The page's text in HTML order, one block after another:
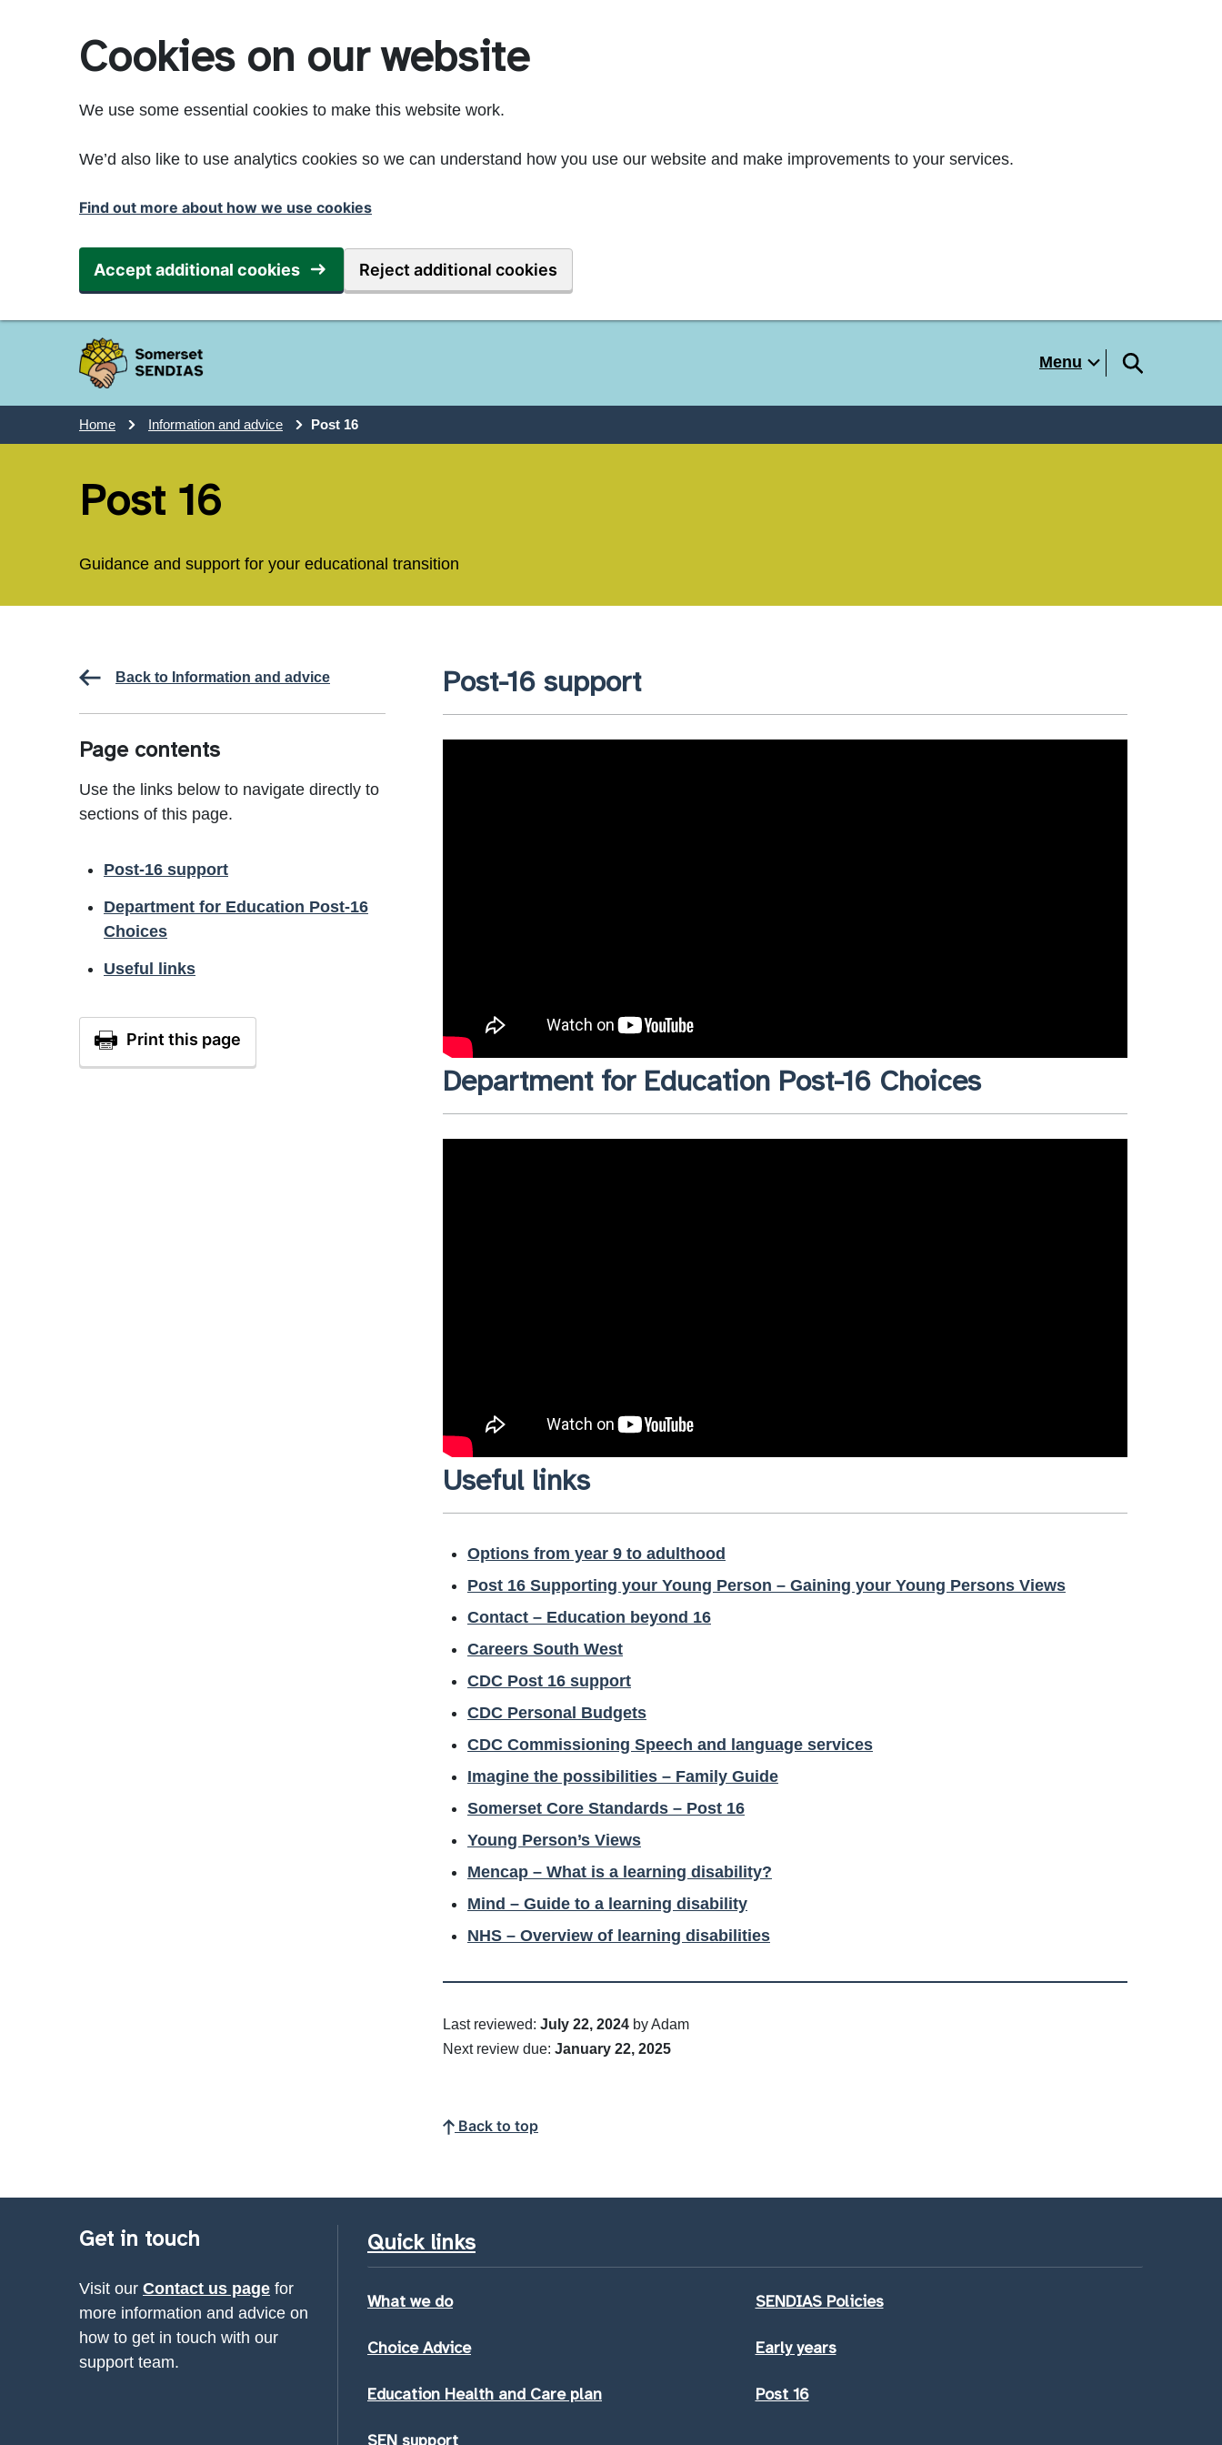
Cookies on our website
We use some essential cookies to make this website work.
We’d also like to use analytics cookies so we can understand how you use our website and make improvements to your services.
Find out more about how we use cookies
Accept additional cookies Reject additional cookies
Menu
Home Information and advice Post 16
Post 16
Guidance and support for your educational transition
Back to Information and advice
Page contents
Use the links below to navigate directly to
sections of this page.
Post-16 support
Department for Education Post-16
Choices
Useful links
Post-16 support
Department for Education Post-16 Choices
Useful links
Options from year 9 to adulthood
Post 16 Supporting your Young Person – Gaining your Young Persons Views
Contact – Education beyond 16
Careers South West
CDC Post 16 support
CDC Personal Budgets
CDC Commissioning Speech and language services
Imagine the possibilities – Family Guide
Somerset Core Standards – Post 16
Young Person’s Views
Mencap – What is a learning disability?
Mind – Guide to a learning disability
NHS – Overview of learning disabilities
Last reviewed: July 22, 2024 by Adam
Next review due: January 22, 2025
Back to top
Get in touch
Visit our Contact us page for
more information and advice on
how to get in touch with our
support team.
Quick links
What we do SENDIAS Policies
Choice Advice Early years
Education Health and Care plan Post 16
SEN support